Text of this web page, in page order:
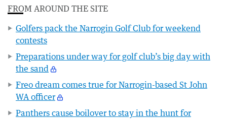
FROM AROUND THE SITE
Golfers pack the Narrogin Golf Club for weekend
contests
Preparations under way for golf club’s big day with
the sand
Freo dream comes true for Narrogin-based St John
WA officer
Panthers cause boilover to stay in the hunt for